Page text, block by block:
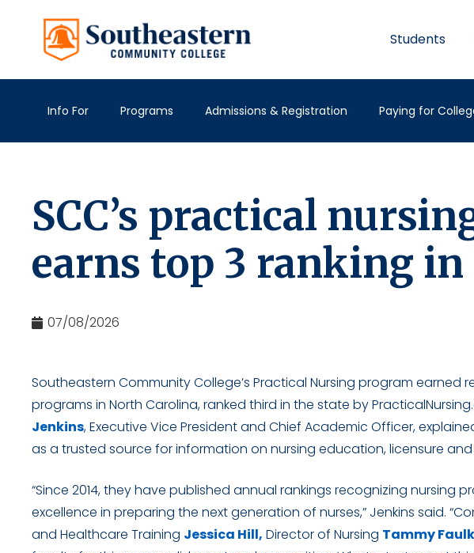
Students
Info For Programs Admissions & Registration Paying for
SCC’s practical
earns top 3 ranking in
07/08/2026
Southeastern Community College’s Practical Nursing program
programs in North Carolina, ranked third in the state by
Jenkins, Executive Vice President and Chief Academic Officer,
as a trusted source for information on nursing education, licensure and
“Since 2014, they have published annual rankings recognizing nursing
excellence in preparing the next generation of nurses,” Jenkins said.
and Healthcare Training Jessica Hill, Director of Nursing Tammy Faulk